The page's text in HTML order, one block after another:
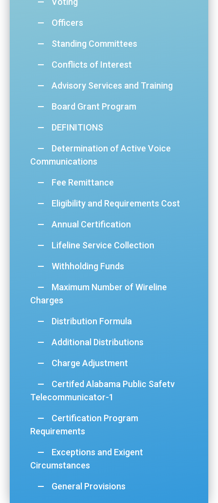
Officers
Standing Committees
Conflicts of Interest
Advisory Services and Training
Board Grant Program
DEFINITIONS
Determination of Active Voice
Communications
Fee Remittance
Eligibility and Requirements Cost
Annual Certification
Lifeline Service Collection
Withholding Funds
Maximum Number of Wireline
Charges
Distribution Formula
Additional Distributions
Charge Adjustment
Certifed Alabama Public Safetv
Telecommunicator-1
Certification Program
Requirements
Exceptions and Exigent
Circumstances
General Provisions